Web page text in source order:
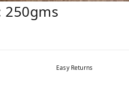
250gms
Easy Returns